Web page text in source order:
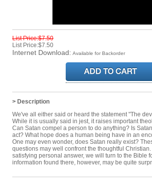
List Price:$7.50
List Price:$7.50
Internet Download: Available for Backorder
> Description
We've all either said or heard the statement "The
While it is usually said in jest, it raises important
Can Satan compel a person to do anything? Is
act? What hope does a human being have in an
One may even wonder, does Satan really exist?
questions may well confront the thoughtful
satisfying personal answer, we will turn to the Bible
information found there, however, may be quite